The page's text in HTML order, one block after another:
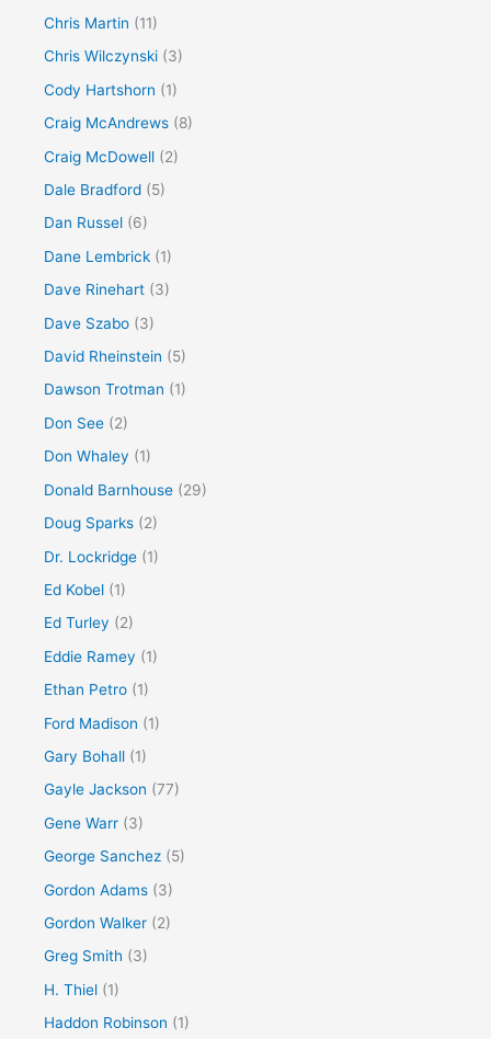
Chris Martin (11)
Chris Wilczynski (3)
Cody Hartshorn (1)
Craig McAndrews (8)
Craig McDowell (2)
Dale Bradford (5)
Dan Russel (6)
Dane Lembrick (1)
Dave Rinehart (3)
Dave Szabo (3)
David Rheinstein (5)
Dawson Trotman (1)
Don See (2)
Don Whaley (1)
Donald Barnhouse (29)
Doug Sparks (2)
Dr. Lockridge (1)
Ed Kobel (1)
Ed Turley (2)
Eddie Ramey (1)
Ethan Petro (1)
Ford Madison (1)
Gary Bohall (1)
Gayle Jackson (77)
Gene Warr (3)
George Sanchez (5)
Gordon Adams (3)
Gordon Walker (2)
Greg Smith (3)
H. Thiel (1)
Haddon Robinson (1)